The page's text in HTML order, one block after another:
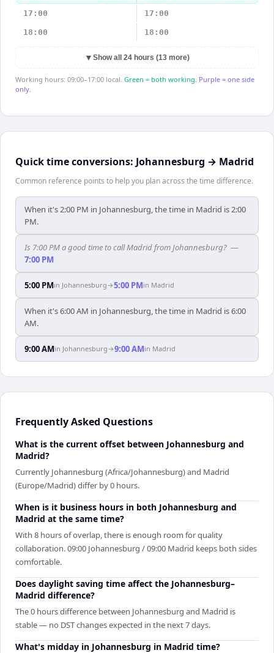
17:00 17:00
18:00 18:00
▼ Show all 24 hours (13 more)
Working hours: 09:00–17:00 local. Green = both working. Purple = one side
only.
Quick time conversions: Johannesburg → Madrid
Common reference points to help you plan across the time difference.
When it's 2:00 PM in Johannesburg, the time in Madrid is 2:00
PM.
Is 7:00 PM a good time to call Madrid from Johannesburg? —
7:00 PM
5:00 PMin Johannesburg→5:00 PMin Madrid
When it's 6:00 AM in Johannesburg, the time in Madrid is 6:00
AM.
9:00 AMin Johannesburg→9:00 AMin Madrid
Frequently Asked Questions
What is the current offset between Johannesburg and
Madrid?
Currently Johannesburg (Africa/Johannesburg) and Madrid
(Europe/Madrid) differ by 0 hours.
When is it business hours in both Johannesburg and
Madrid at the same time?
With 8 hours of overlap, there is enough room for quality
collaboration. 09:00 Johannesburg / 09:00 Madrid keeps both sides
comfortable.
Does daylight saving time affect the Johannesburg–
Madrid difference?
The 0 hours difference between Johannesburg and Madrid is
stable — no DST changes expected in the next 7 days.
What's midday in Johannesburg in Madrid time?